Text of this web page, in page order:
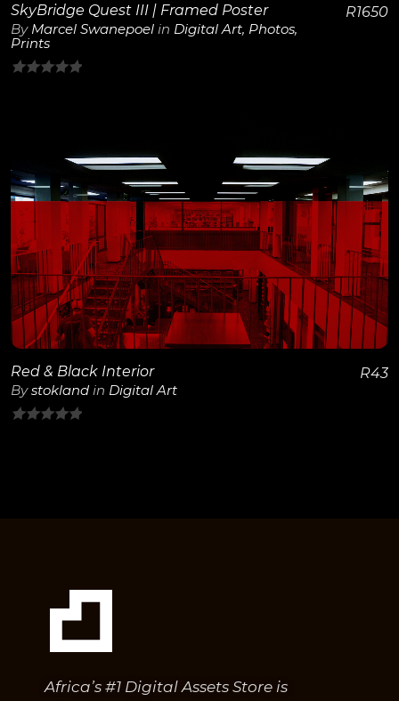
SkyBridge Quest III | Framed Poster
By Marcel Swanepoel in Digital Art, Photos,
Prints
R1650
View Details
Red & Black Interior
Bystokland in Digital Art
R43
Africa’s #1 Digital Assets Store is